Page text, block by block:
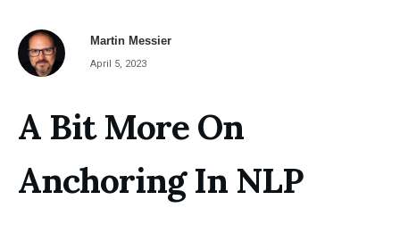
Martin Messier
April 5, 2023
A Bit More On
Anchoring In NLP